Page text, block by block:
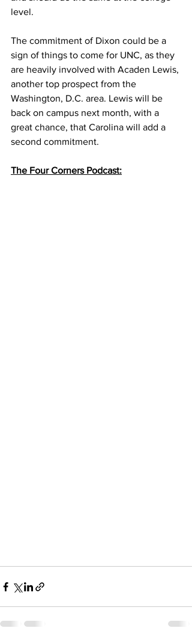
level.
The commitment of Dixon could be a
sign of things to come for UNC, as they
are heavily involved with Acaden Lewis,
another top prospect from the
Washington, D.C. area. Lewis will be
back on campus next month, with a
great chance, that Carolina will add a
second commitment.
The Four Corners Podcast: